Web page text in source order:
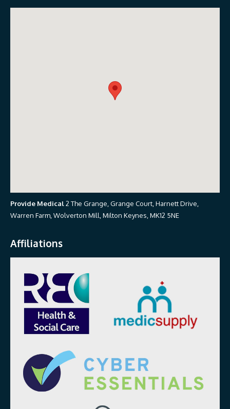
Provide Medical2 The Grange, Grange Court, Harnett Drive,
Warren Farm, Wolverton Mill, Milton Keynes, MK12 5NE
Affiliations